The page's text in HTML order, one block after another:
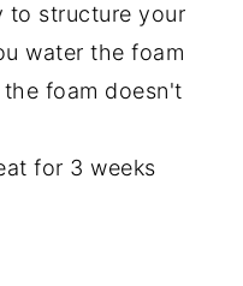
to structure your
water the foam
foam doesn't
for 3 weeks